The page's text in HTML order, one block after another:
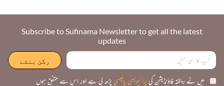
Subscribe to Sufinama Newsletter to get all the latest
updates
میں نے ریختہ فاؤنڈیشن کی پرائیویسی پالیسی پڑھ لی ہے اور اس سے متفق ہوں